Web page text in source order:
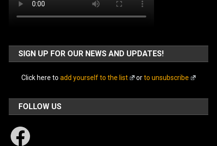
SIGN UP FOR OUR NEWS AND UPDATES!
Click here to add yourself to the list orto unsubscribe
FOLLOW US
Facebook